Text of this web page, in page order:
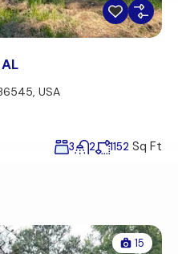
USA
3 2 1152 Sq Ft
15